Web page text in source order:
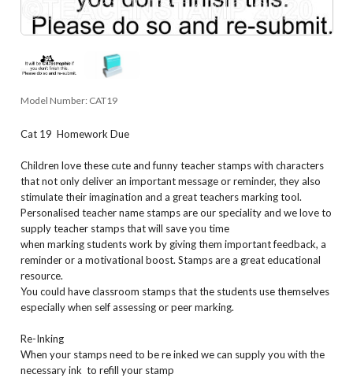
Model Number: CAT19
Cat 19 Homework Due
Children love these cute and funny teacher stamps with characters
that not only deliver an important message or reminder, they also
stimulate their imagination and a great teachers marking tool.
Personalised teacher name stamps are our speciality and we love to
supply teacher stamps that will save you time
when marking students work by giving them important feedback, a
reminder or a motivational boost. Stamps are a great educational
resource.
You could have classroom stamps that the students use themselves
especially when self assessing or peer marking.
Re-Inking
When your stamps need to be re inked we can supply you with the
necessary ink to refill your stamp